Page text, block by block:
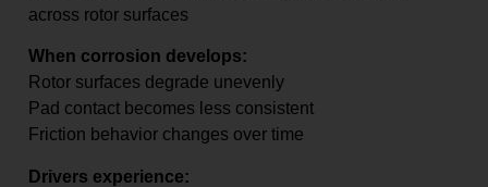
across rotor surfaces
When corrosion develops:
Rotor surfaces degrade unevenly
Pad contact becomes less consistent
Friction behavior changes over time
Drivers experience: